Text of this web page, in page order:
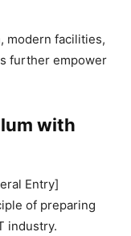
modern facilities,
further empower
with
Entry]
of preparing
industry.